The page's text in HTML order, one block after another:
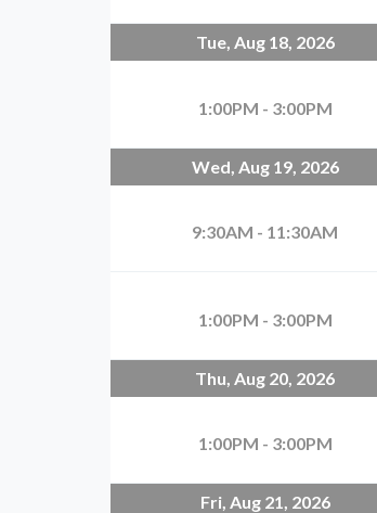
Tue, Aug 18, 2026
1:00PM - 3:00PM
Wed, Aug 19, 2026
9:30AM - 11:30AM
1:00PM - 3:00PM
Thu, Aug 20, 2026
1:00PM - 3:00PM
Fri, Aug 21, 2026